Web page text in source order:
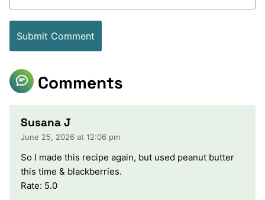
Comments
Susana J
June 25, 2026 at 12:06 pm
So I made this recipe again, but used peanut butter
this time & blackberries.
Rate: 5.0